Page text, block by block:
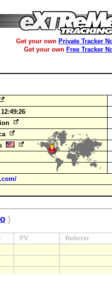
Get your own Private Tracker
Get your own Free Tracker
)
PV Referrer